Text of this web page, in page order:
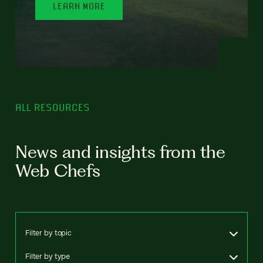
LEARN MORE
ALL RESOURCES
News and insights from the
Web Chefs
Filter by topic
Filter by type